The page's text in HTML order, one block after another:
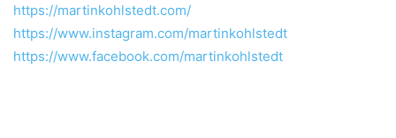
https://martinkohlstedt.com/
https://www.instagram.com/martinkohlstedt
https://www.facebook.com/martinkohlstedt